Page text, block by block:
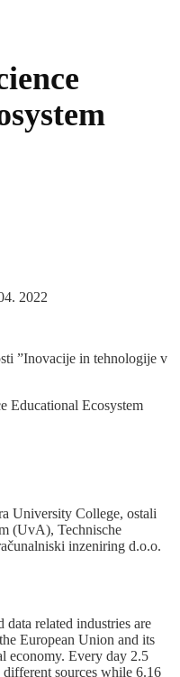
2022
”Inovacije in tehnologije v
Educational Ecosystem
University College, ostali
(UvA), Technische
inzeniring d.o.o.
data related industries are
European Union and its
economy. Every day 2.5
sources while 6.16